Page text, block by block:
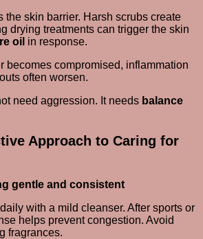
the skin barrier. Harsh scrubs create
drying treatments can trigger the skin
oil in response.
becomes compromised, inflammation
often worsen.
need aggression. It needs balance
Approach to Caring for
gentle and consistent
with a mild cleanser. After sports or
helps prevent congestion. Avoid
fragrances.